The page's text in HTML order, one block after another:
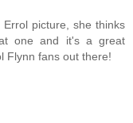
picture, she thinks
one and it's a great
Flynn fans out there!